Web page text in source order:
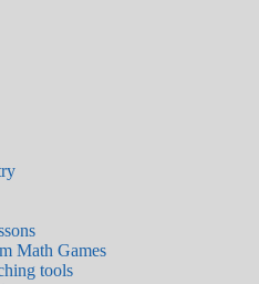
Math Games
tools